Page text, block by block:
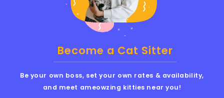
Become a Cat Sitter
Be your own boss, set your own rates & availability,
and meet ameowzing kitties near you!